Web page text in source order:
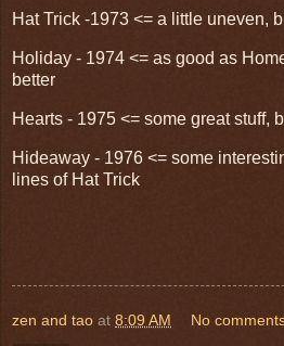
Hat Trick -1973 <= a little uneven,
Holiday - 1974 <= as good as
better
Hearts - 1975 <= some great stuff,
Hideaway - 1976 <= some
lines of Hat Trick
zen and tao at 8:09 AM No